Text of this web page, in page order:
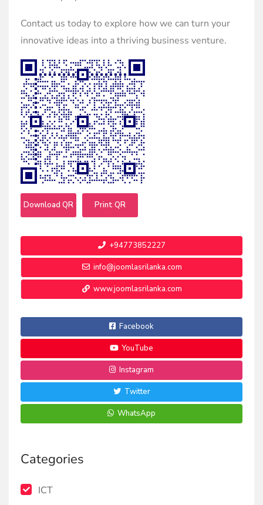
Contact us today to explore how we can turn your
innovative ideas into a thriving business venture.
Download QR Print QR
+94773852227
info@joomlasrilanka.com
www.joomlasrilanka.com
Facebook
YouTube
Instagram
Twitter
WhatsApp
Categories
ICT